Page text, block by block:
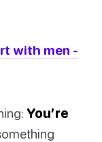
with men -
You’re